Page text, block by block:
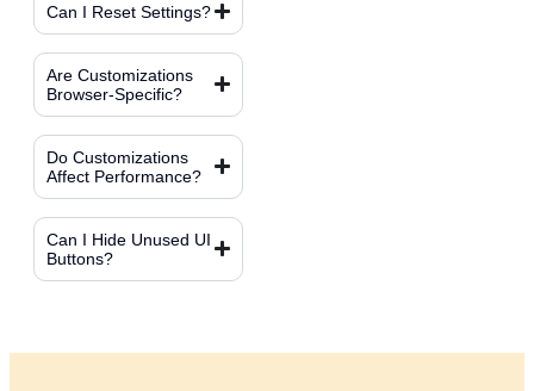
Can I Reset Settings?
Are Customizations
Browser-Specific?
Do Customizations
Affect Performance?
Can I Hide Unused UI
Buttons?